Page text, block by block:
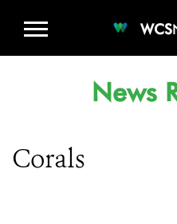
WCS
News
Corals